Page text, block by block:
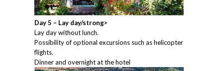
Day 5 – Lay day/strong>
Lay day without lunch.
Possibility of optional excursions such as helicopter
flights.
Dinner and overnight at the hotel